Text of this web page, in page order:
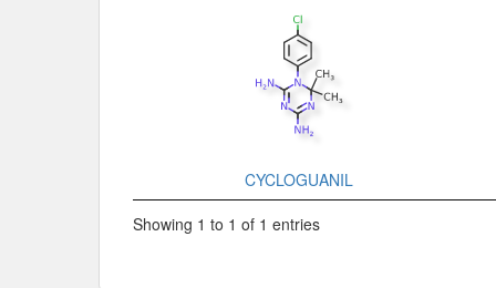
CYCLOGUANIL
Showing 1 to 1 of 1 entries